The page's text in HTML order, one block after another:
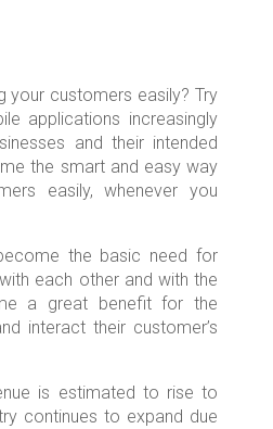
your customers easily? Try
applications increasingly
and their intended
the smart and easy way
easily, whenever you
the basic need for
each other and with the
a great benefit for the
interact their customer’s
is estimated to rise to
continues to expand due